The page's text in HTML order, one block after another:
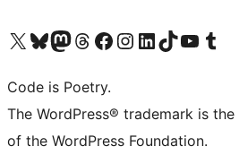
Visit our X (formerly Twitter) account
Visit our Bluesky account
Visit our Mastodon account
Visit our Threads account
Visit our Facebook page
Visit our Instagram account
Visit our LinkedIn account
Visit our TikTok account
Visit our YouTube
Visit our
Code is Poetry.
The WordPress® trademark is
of the WordPress Foundation.